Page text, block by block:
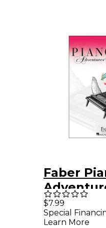
Faber
Book
$7.99
Special
Learn More